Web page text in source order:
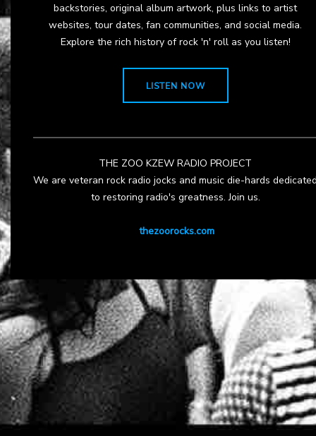
backstories, original album artwork, plus links to artist
websites, tour dates, fan communities, and social media.
Explore the rich history of rock 'n' roll as you listen!
LISTEN NOW
THE ZOO KZEW RADIO PROJECT
We are veteran rock radio jocks and music die-hards
to restoring radio's greatness. Join us.
thezoorocks.com